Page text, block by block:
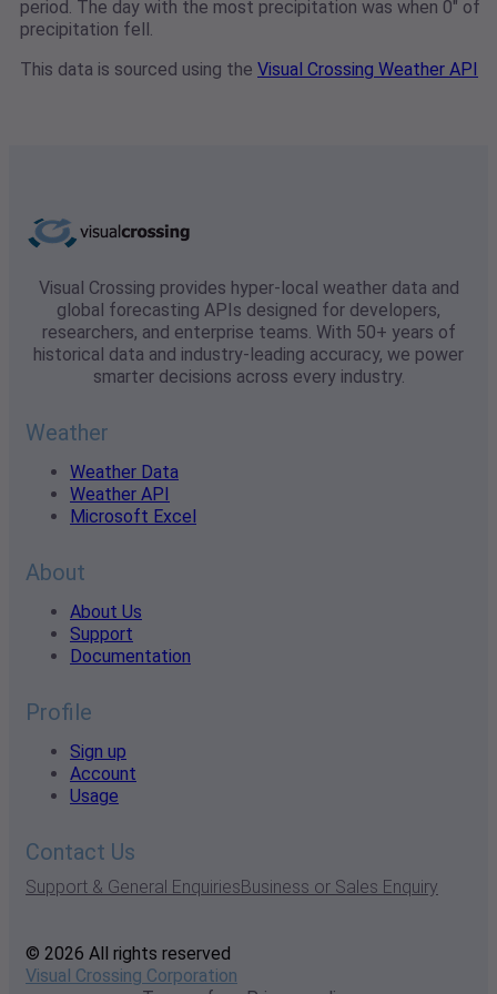
period. The day with the most precipitation was when 0" of
precipitation fell.
This data is sourced using the Visual Crossing Weather API
Visual Crossing provides hyper-local weather data and
global forecasting APIs designed for developers,
researchers, and enterprise teams. With 50+ years of
historical data and industry-leading accuracy, we power
smarter decisions across every industry.
Weather
Weather Data
Weather API
Microsoft Excel
About
About Us
Support
Documentation
Profile
Sign up
Account
Usage
Contact Us
Support & General EnquiriesBusiness or Sales Enquiry
© 2026 All rights reserved
Visual Crossing Corporation